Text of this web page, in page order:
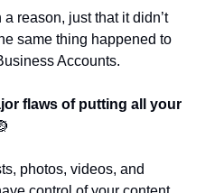
reason, just that it didn’t
same thing happened to
Accounts.
flaws of putting all your